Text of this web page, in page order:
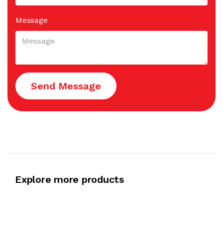
Message
Send Message
Explore more products